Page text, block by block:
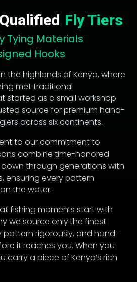
Fly Tiers
Tying Materials
Hooks
the highlands of Kenya, where
met traditional
started as a small workshop
source for premium hand-
across six continents.
to our commitment to
combine time-honored
through generations with
ensuring every pattern
the water.
fishing moments start with
we source only the finest
pattern rigorously, and hand-
it reaches you. When you
carry a piece of Kenya’s rich